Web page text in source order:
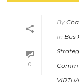
0
By
In Bus